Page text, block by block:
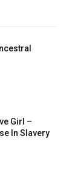
Girl –
In Slavery